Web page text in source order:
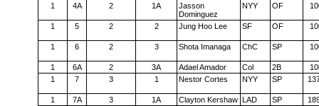
1 4A 2 1A
Jasson
Dominguez
NYY OF
1 5 2 2 Jung Hoo Lee SF OF
1 6 2 3 Shota Imanaga ChC SP
1 6A 2 3A Adael Amador Col 2B
1
7 3 1 Nestor Cortes NYY SP
1 7A 3 1A Clayton Kershaw LAD SP